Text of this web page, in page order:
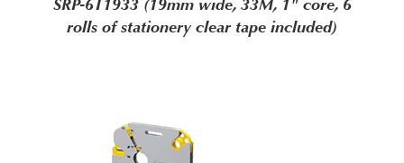
SRP-6T1933 (19mm wide, 33M, 1" core, 6
rolls of stationery clear tape included)